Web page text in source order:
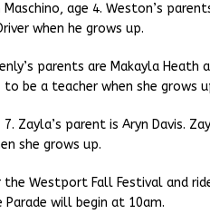
age 4. Weston’s
when he grows up.
parents are Makayla Heath
be a teacher when she grows
Zayla’s parent is Aryn Davis.
she grows up.
Westport Fall Festival and
will begin at 10am.